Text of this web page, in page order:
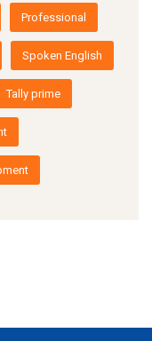
Professional
Spoken English
Tally prime